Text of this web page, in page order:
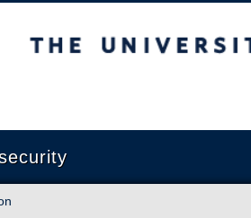
British Columbia